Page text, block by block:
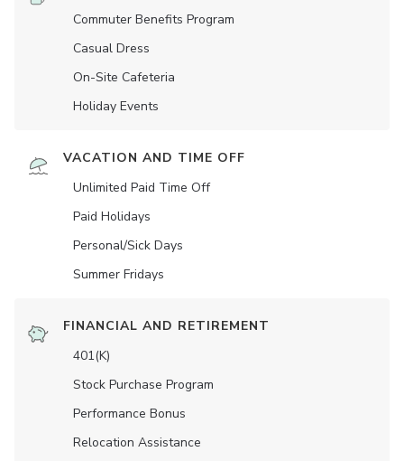
Commuter Benefits Program
Casual Dress
On-Site Cafeteria
Holiday Events
VACATION AND TIME OFF
Unlimited Paid Time Off
Paid Holidays
Personal/Sick Days
Summer Fridays
FINANCIAL AND RETIREMENT
401(K)
Stock Purchase Program
Performance Bonus
Relocation Assistance